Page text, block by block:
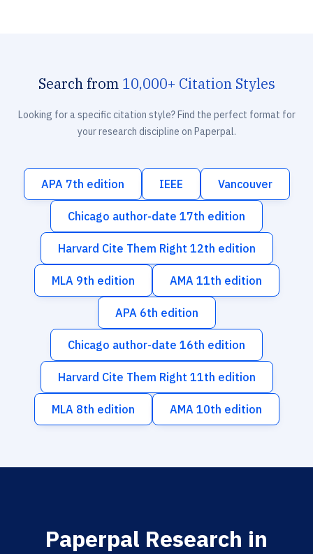
Search from 10,000+ Citation Styles
Looking for a specific citation style? Find the perfect format for
your research discipline on Paperpal.
APA 7th edition IEEE Vancouver
Chicago author-date 17th edition
Harvard Cite Them Right 12th edition
MLA 9th edition AMA 11th edition
APA 6th edition
Chicago author-date 16th edition
Harvard Cite Them Right 11th edition
MLA 8th edition AMA 10th edition
Paperpal Research in